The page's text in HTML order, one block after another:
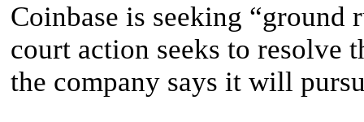
Coinbase is seeking
court action seeks to resolve
the company says it will